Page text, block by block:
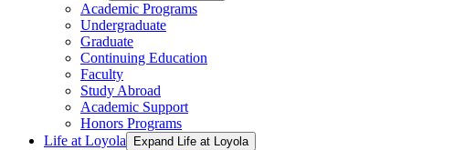
Academic Programs
Undergraduate
Graduate
Continuing Education
Faculty
Study Abroad
Academic Support
Honors Programs
Life at Loyola
Expand Life at Loyola